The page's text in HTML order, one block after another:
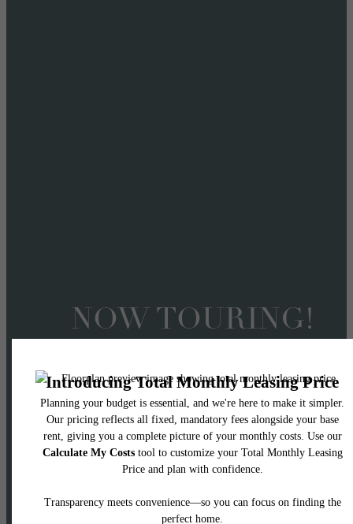
NOW TOURING!
Offering 2 Months
on 14+ Month Lease
Terms
APPLY NOW! Two months free applies to